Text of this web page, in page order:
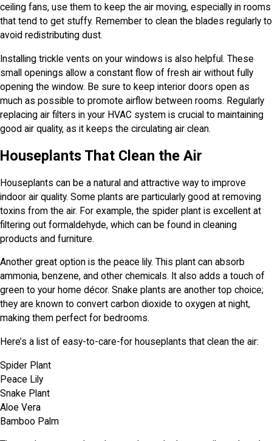
ceiling fans, use them to keep the air moving, especially in rooms
that tend to get stuffy. Remember to clean the blades regularly to
avoid redistributing dust.
Installing trickle vents on your windows is also helpful. These
small openings allow a constant flow of fresh air without fully
opening the window. Be sure to keep interior doors open as
much as possible to promote airflow between rooms. Regularly
replacing air filters in your HVAC system is crucial to maintaining
good air quality, as it keeps the circulating air clean.
Houseplants That Clean the Air
Houseplants can be a natural and attractive way to improve
indoor air quality. Some plants are particularly good at removing
toxins from the air. For example, the spider plant is excellent at
filtering out formaldehyde, which can be found in cleaning
products and furniture.
Another great option is the peace lily. This plant can absorb
ammonia, benzene, and other chemicals. It also adds a touch of
green to your home décor. Snake plants are another top choice;
they are known to convert carbon dioxide to oxygen at night,
making them perfect for bedrooms.
Here’s a list of easy-to-care-for houseplants that clean the air:
Spider Plant
Peace Lily
Snake Plant
Aloe Vera
Bamboo Palm